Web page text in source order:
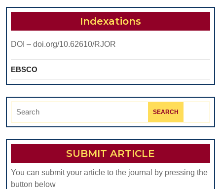
Indexations
DOI – doi.org/10.62610/RJOR
EBSCO
Search
SUBMIT ARTICLE
You can submit your article to the journal by pressing the
button below